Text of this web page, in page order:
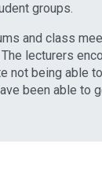
groups.
and class
lecturers
not being able
been able to